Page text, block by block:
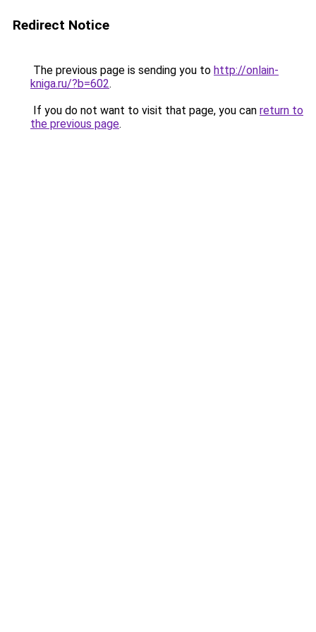
Redirect Notice
The previous page is sending you to http://onlain-
kniga.ru/?b=602.
If you do not want to visit that page, you can return to
the previous page.